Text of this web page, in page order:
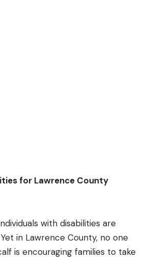
for Lawrence County
with disabilities are
in Lawrence County, no one
is encouraging families to take